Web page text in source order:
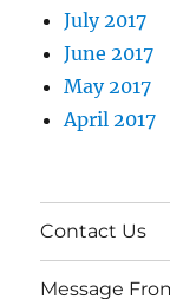
July 2017
June 2017
May 2017
April 2017
Contact Us
Message